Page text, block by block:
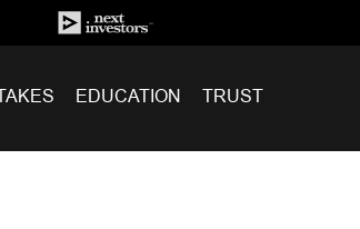
EDUCATION TRUST